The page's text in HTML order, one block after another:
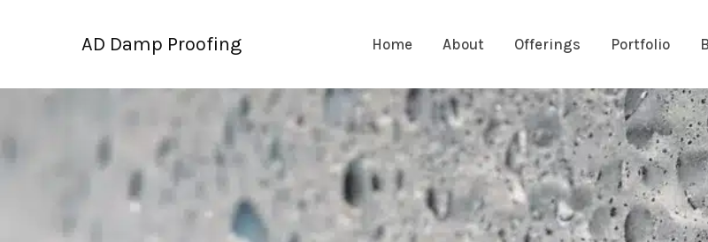
AD Damp Proofing Home About Offerings Portfolio